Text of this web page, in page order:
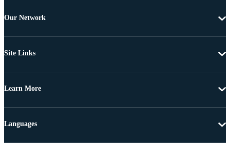
Our Network
Site Links
Learn More
Languages